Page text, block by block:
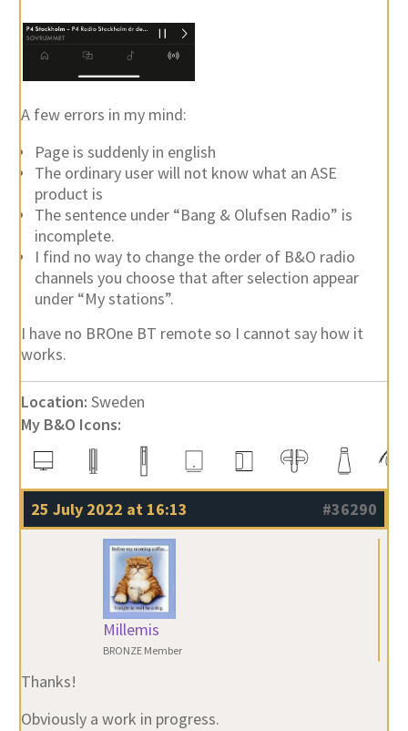
A few errors in my mind:
Page is suddenly in english
The ordinary user will not know what an ASE
product is
The sentence under “Bang & Olufsen Radio” is
incomplete.
I find no way to change the order of B&O radio
channels you choose that after selection appear
under “My stations”.
I have no BROne BT remote so I cannot say how it
works.
Location: Sweden
My B&O Icons:
25 July 2022 at 16:13 #36290
Millemis
BRONZE Member
Thanks!
Obviously a work in progress.